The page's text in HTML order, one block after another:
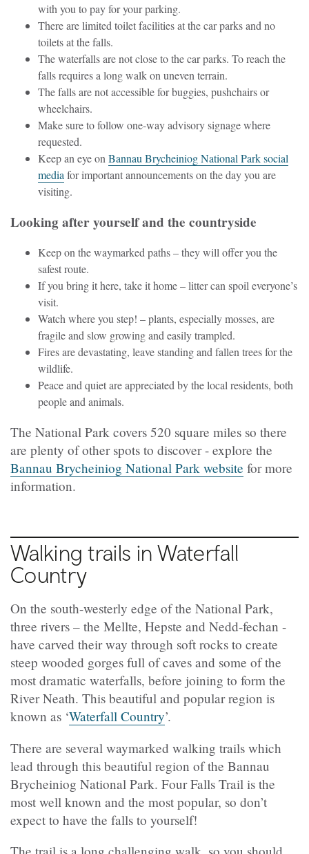
with you to pay for your parking.
There are limited toilet facilities at the car parks and no
toilets at the falls.
The waterfalls are not close to the car parks. To reach the
falls requires a long walk on uneven terrain.
The falls are not accessible for buggies, pushchairs or
wheelchairs.
Make sure to follow one-way advisory signage where
requested.
Keep an eye on Bannau Brycheiniog National Park social
media for important announcements on the day you are
visiting.
Looking after yourself and the countryside
Keep on the waymarked paths – they will offer you the
safest route.
If you bring it here, take it home – litter can spoil everyone’s
visit.
Watch where you step! – plants, especially mosses, are
fragile and slow growing and easily trampled.
Fires are devastating, leave standing and fallen trees for the
wildlife.
Peace and quiet are appreciated by the local residents, both
people and animals.
The National Park covers 520 square miles so there
are plenty of other spots to discover - explore the
Bannau Brycheiniog National Park website for more
information.
Walking trails in Waterfall
Country
On the south-westerly edge of the National Park,
three rivers – the Mellte, Hepste and Nedd-fechan -
have carved their way through soft rocks to create
steep wooded gorges full of caves and some of the
most dramatic waterfalls, before joining to form the
River Neath. This beautiful and popular region is
known as ‘Waterfall Country’.
There are several waymarked walking trails which
lead through this beautiful region of the Bannau
Brycheiniog National Park. Four Falls Trail is the
most well known and the most popular, so don’t
expect to have the falls to yourself!